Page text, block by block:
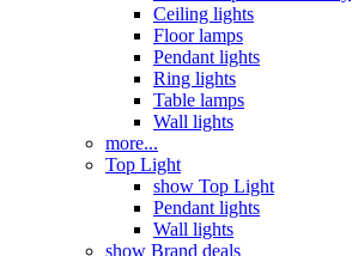
Ceiling lights
Floor lamps
Pendant lights
Ring lights
Table lamps
Wall lights
more...
Top Light
show Top Light
Pendant lights
Wall lights
show Brand deals